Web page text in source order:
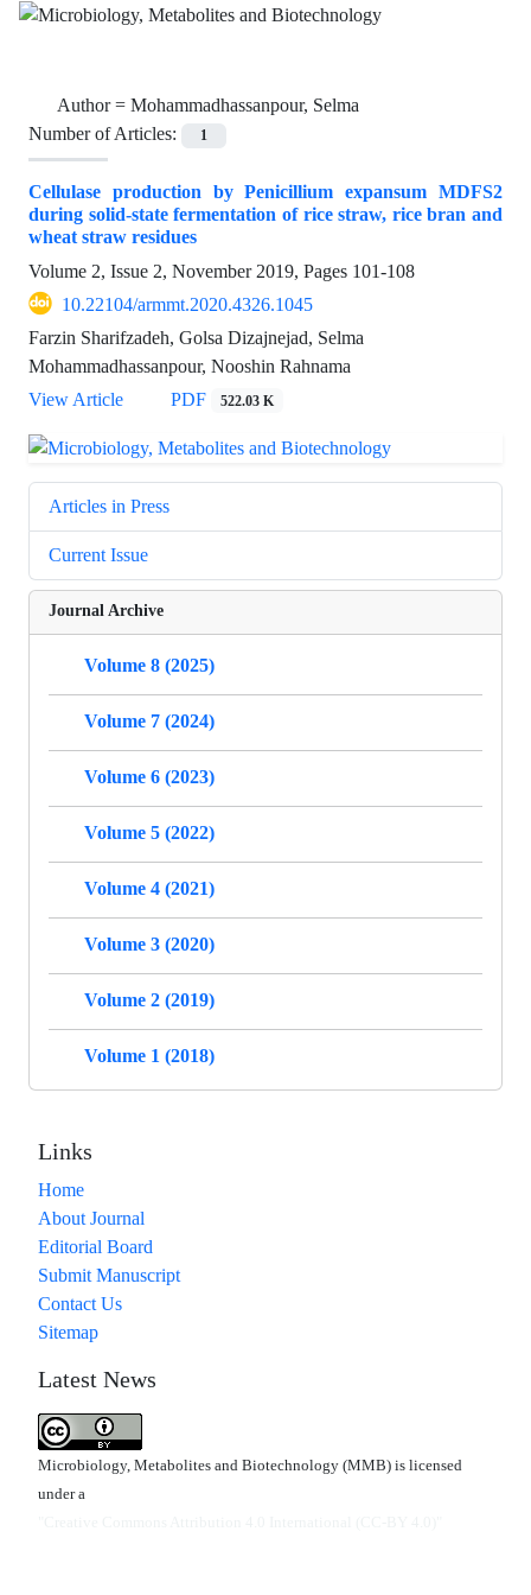
Author = Mohammadhassanpour, Selma
Number of Articles:
1
Cellulase production by Penicillium expansum MDFS2
during solid-state fermentation of rice straw, rice bran and
wheat straw residues
Volume 2, Issue 2, November 2019, Pages 101-108
10.22104/armmt.2020.4326.1045
Farzin Sharifzadeh, Golsa Dizajnejad, Selma
Mohammadhassanpour, Nooshin Rahnama
View Article
PDF 522.03 K
Articles in Press
Current Issue
Journal Archive
Volume 8 (2025)
Volume 7 (2024)
Volume 6 (2023)
Volume 5 (2022)
Volume 4 (2021)
Volume 3 (2020)
Volume 2 (2019)
Volume 1 (2018)
Links
Home
About Journal
Editorial Board
Submit Manuscript
Contact Us
Sitemap
Latest News
Microbiology, Metabolites and Biotechnology (MMB) is licensed
under a